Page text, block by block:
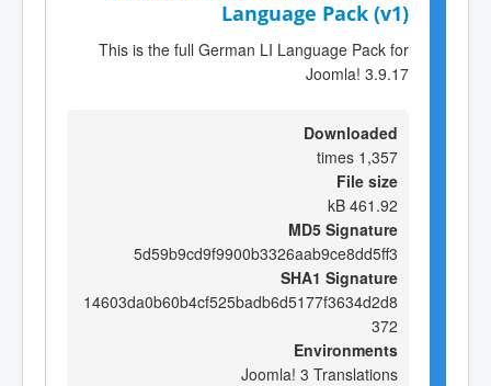
Language Pack (v1)
This is the full German LI Language Pack for
Joomla! 3.9.17
Downloaded
1,357 times
File size
461.92 kB
MD5 Signature
5d59b9cd9f9900b3326aab9ce8dd5ff3
SHA1 Signature
14603da0b60b4cf525badb6d5177f3634d2d8
372
Environments
Joomla! 3 Translations